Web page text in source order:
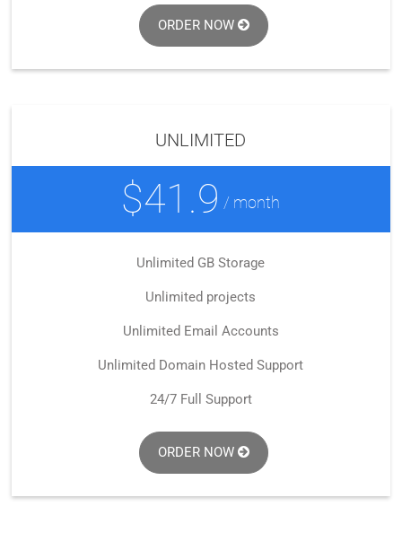
ORDER NOW
UNLIMITED
$41.9 / month
Unlimited GB Storage
Unlimited projects
Unlimited Email Accounts
Unlimited Domain Hosted Support
24/7 Full Support
ORDER NOW